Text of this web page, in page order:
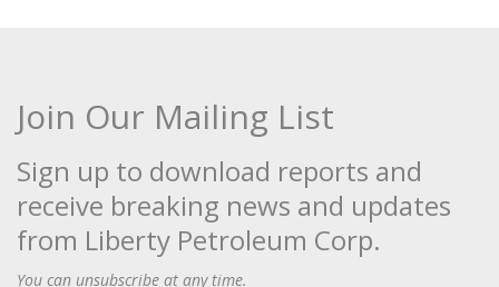
Join Our Mailing List
Sign up to download reports and
receive breaking news and updates
from Liberty Petroleum Corp.
You can unsubscribe at any time.